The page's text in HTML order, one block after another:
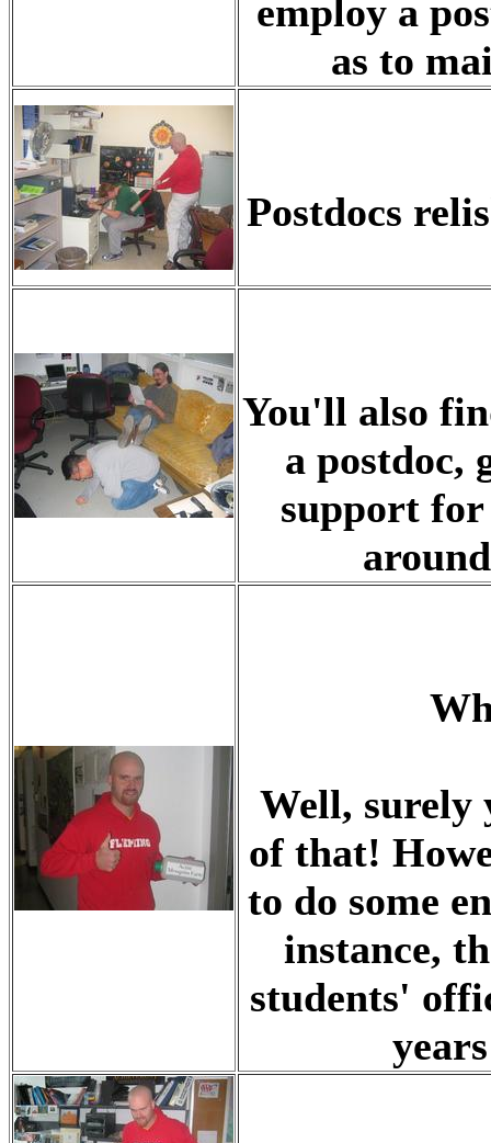
employ a
as to
Postdocs
You'll also
a postdoc,
support for
Well, surely
of that!
to do some
instance,
students'